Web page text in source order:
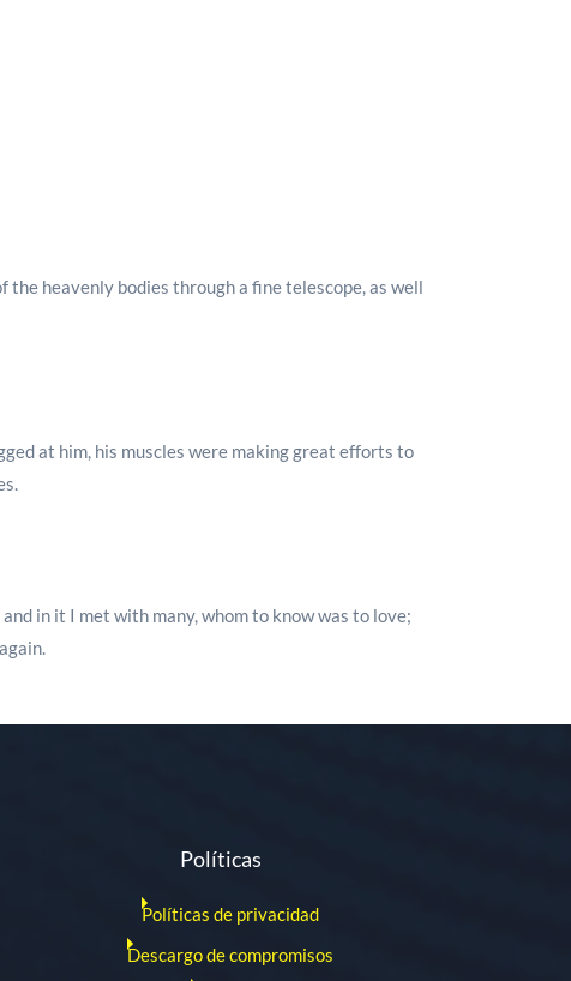
the heavenly bodies through a fine telescope, as well
at him, his muscles were making great efforts to
in it I met with many, whom to know was to love;
Políticas
Políticas de privacidad
Descargo de compromisos